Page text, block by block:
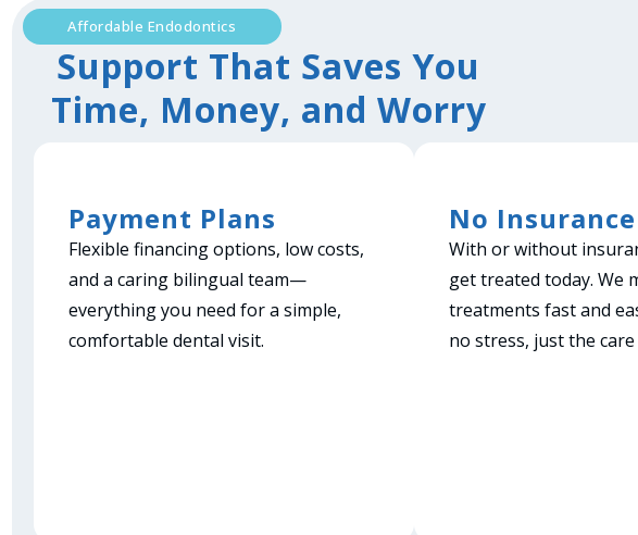
Affordable Endodontics
Support That Saves You
Time, Money, and Worry
Payment Plans
Flexible financing options, low costs,
and a caring bilingual team—
everything you need for a simple,
comfortable dental visit.
No Insurance
With or without
get treated today. We
treatments fast and
no stress, just the